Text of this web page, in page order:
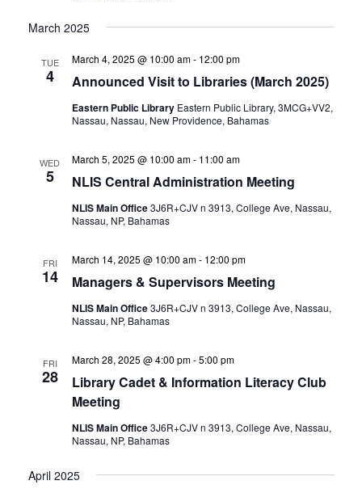
March 2025
TUE
4 Announced Visit to Libraries (March 2025)
March 4, 2025 @ 10:00 am- 12:00 pm
Eastern Public Library Eastern Public Library, 3MCG+VV2,
Nassau, Nassau, New Providence, Bahamas
WED
5 NLIS Central Administration Meeting
March 5, 2025 @ 10:00 am- 11:00 am
NLIS Main Office3J6R+CJV n 3913, College Ave, Nassau,
Nassau, NP, Bahamas
FRI
14 Managers & Supervisors Meeting
March 14, 2025 @ 10:00 am- 12:00 pm
NLIS Main Office3J6R+CJV n 3913, College Ave, Nassau,
Nassau, NP, Bahamas
FRI
28
Library Cadet & Information Literacy Club
Meeting
March 28, 2025 @ 4:00 pm-5:00 pm
NLIS Main Office3J6R+CJV n 3913, College Ave, Nassau,
Nassau, NP, Bahamas
April 2025